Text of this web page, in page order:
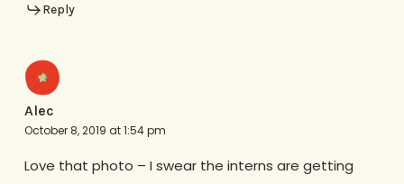
Reply
Alec
October 8, 2019 at 1:54 pm
Love that photo – I swear the interns are getting